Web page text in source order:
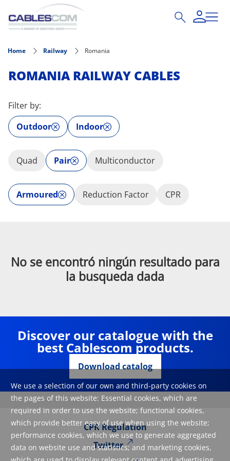
Skip to main content
We use a selection of our own and third-party cookies on
the pages of this website: Essential cookies, which are
required in order to use the website; functional cookies,
which provide better easy of use when using the website;
performance cookies, which we use to generate aggregated
data on website use and statistics; and marketing cookies,
Home Railway Romania
ROMANIA RAILWAY CABLES
Filter by:
Outdoor
Indoor
Quad Pair Multiconductor
Armoured Reduction Factor CPR
No se encontró ningún resultado para
la busqueda dada
Discover our catalogue with the
best Cablescom products.
Download catalog
CPR Regulation
Twitter